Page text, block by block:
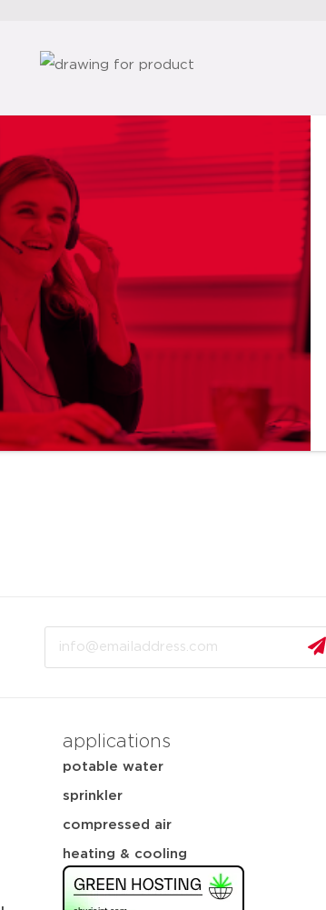
applications
potable water
sprinkler
compressed air
heating & cooling